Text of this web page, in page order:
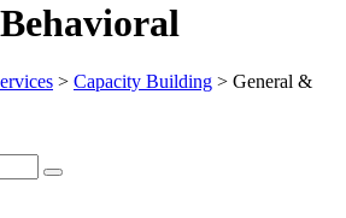
> Capacity Building > General &
Search